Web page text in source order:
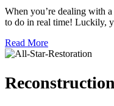
When you’re dealing with
to do in real time! Luckily,
Read More